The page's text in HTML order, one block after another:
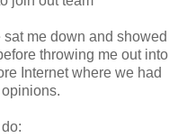
me down and showed
throwing me out into
Internet where we had